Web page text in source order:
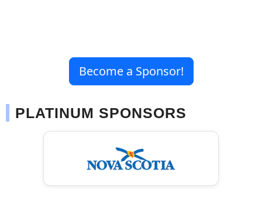
Become a Sponsor!
PLATINUM SPONSORS